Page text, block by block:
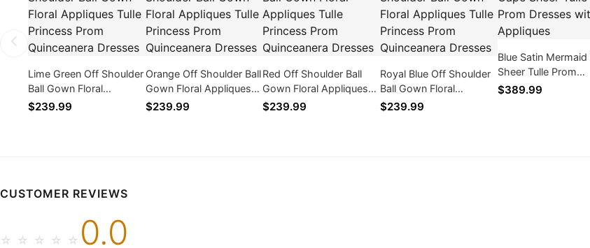
Lime Green Off Shoulder
Ball Gown Floral
Appliques Tulle Princess
$239.99
Orange Off Shoulder Ball
Gown Floral Appliques
Tulle Princess Prom
$239.99
Red Off Shoulder Ball
Gown Floral Appliques
Tulle Princess Prom
$239.99
Royal Blue Off Shoulder
Ball Gown Floral
Appliques Tulle Princess
$239.99
Blue Satin Mermaid
Sheer Tulle Prom
Dresses with
$389.99
CUSTOMER REVIEWS
☆ ☆ ☆ ☆ ☆ 0.0